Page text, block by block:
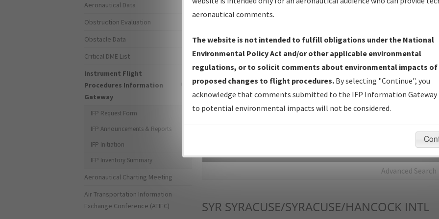
IFP Production Plan— Current IFPs under Development or
Amendments with Tentative Publication Date and Status.
IFP Coordination— All coordinated developed/amended procedure
forms forwarded to Flight Check or Charting for publication.
IFP Documents - Navigation Database Review (NDBR) —
Repository and Source Documents used for Data Validation of
Advanced Search
SYR SYRACUSE/SYRACUSE/HANCOCK INTL
Aeronautical Data
Obstruction Evaluation
Obstacle Data
Critical DME List
Instrument Flight
Procedures Information
Gateway
IFP Request Form
IFP Announcements & Reports
IFP Initiation
IFP Inventory Summary
Aeronautical Charting Meeting
Air Transportation Information
Exchange Conference (ATIEC)
aeronautical comments.
The website is not intended to fulfill obligations under the National
Environmental Policy Act and/or other applicable environmental
regulations, or to solicit comments about environmental impacts of
proposed changes to flight procedures. By selecting "Continue", you
acknowledge that comments submitted to the IFP Information Gateway
to potential environmental impacts will not be considered.